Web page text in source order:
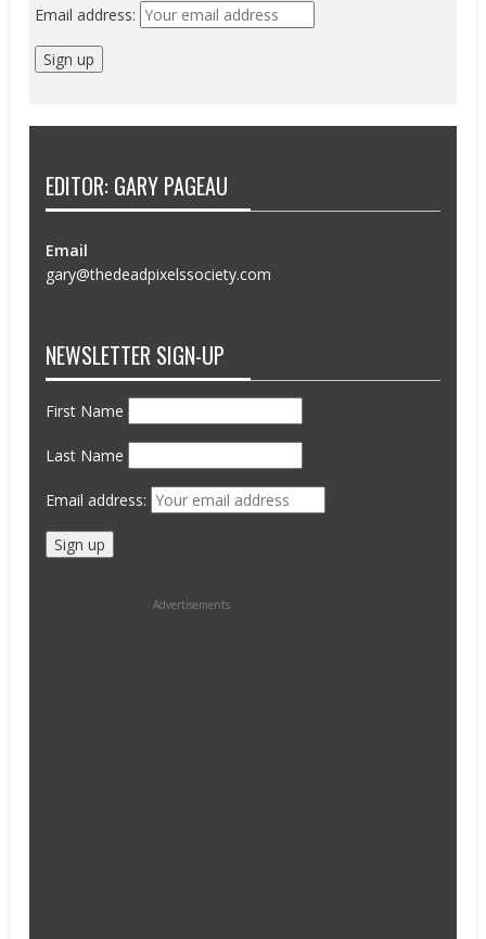
Email address:
EDITOR: GARY PAGEAU
Email
gary@thedeadpixelssociety.com
NEWSLETTER SIGN-UP
First Name
Last Name
Email address:
Advertisements